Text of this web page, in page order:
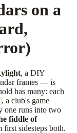
on a
, a DIY
frames — is
has many: each
, a club's game
one runs into two
fiddle of
first sidesteps both.